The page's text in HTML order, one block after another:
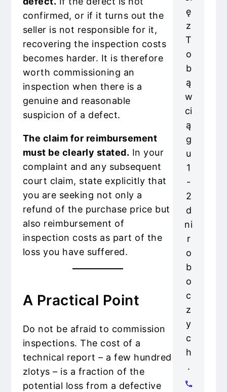
confirmed, or if it turns out the
seller is not responsible for it,
recovering the inspection costs
becomes harder. It is therefore
worth commissioning an
inspection when there is a
genuine and reasonable
suspicion of a defect.
The claim for reimbursement
must be clearly stated. In your
complaint and any subsequent
court claim, state explicitly that
you are seeking not only a
refund of the purchase price but
also reimbursement of
inspection costs as part of the
loss you have suffered.
A Practical Point
Do not be afraid to commission
inspections. The cost of a
technical report – a few hundred
zlotys – is a fraction of the
potential loss from a defective
ę
z
T
o
b
ą
w
ci
ą
g
u
1
-
2
d
ni
r
o
b
o
c
z
y
c
h
.